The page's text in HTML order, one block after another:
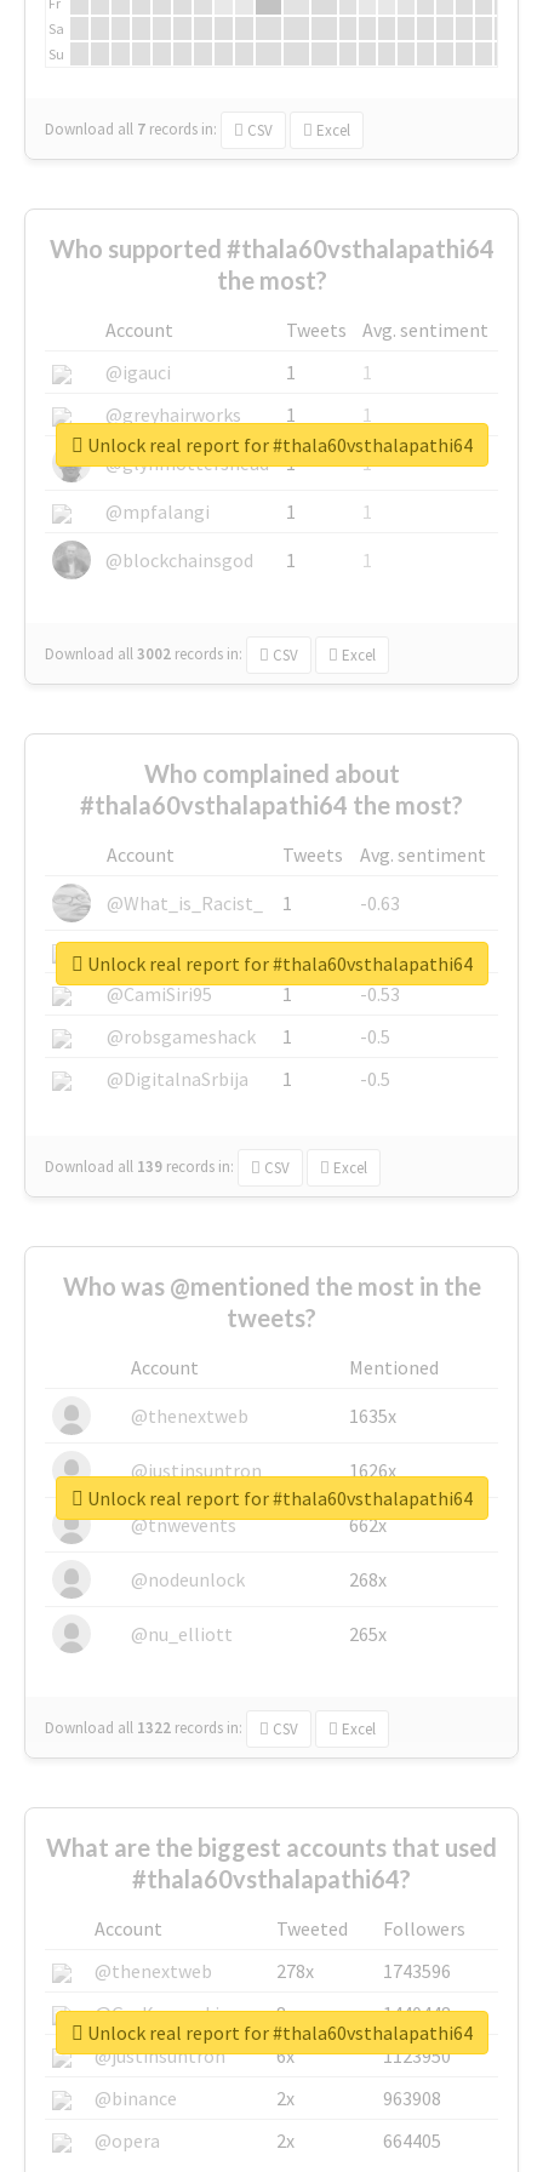
Sa
Su
Download all 7 records in: CSV Excel
Who supported #thala60vsthalapathi64
the most?
Account Tweets
Avg. sentiment
@igauci
1
1
@greyhairworks
1
1
@glynmottershead
1
1
@mpfalangi
1
1
@blockchainsgod
1 1
Download all3002 records in: CSV Excel
Unlock real report for #thala60vsthalapathi64
Who complained about
#thala60vsthalapathi64 the most?
Account Tweets
Avg. sentiment
@What_is_Racist_
1
-0.63
@SkateChart
1
-0.6
@CamiSiri95
1
-0.53
@robsgameshack
1
-0.5
@DigitalnaSrbija
1 -0.5
Download all 139 records in: CSV Excel
Unlock real report for #thala60vsthalapathi64
Who was @mentioned the most in the
tweets?
Account
Mentioned
@thenextweb
1635x
@justinsuntron 1626x
@tnwevents 662x
@nodeunlock 268x
@nu_elliott 265x
Download all 1322 records in: CSV Excel
Unlock real report for #thala60vsthalapathi64
What are the biggest accounts that used
#thala60vsthalapathi64?
Account Tweeted
Followers
@thenextweb
278x
1743596
@GuyKawasaki
8x
1440448
@justinsuntron
6x
1123950
@binance
2x
963908
@opera
2x 664405
Unlock real report for #thala60vsthalapathi64